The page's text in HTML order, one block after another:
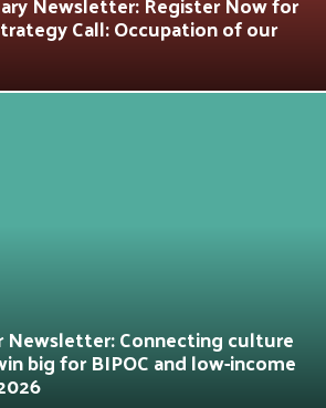
Call: Occupation of our
Newsletter: Connecting culture
big for BIPOC and low-income